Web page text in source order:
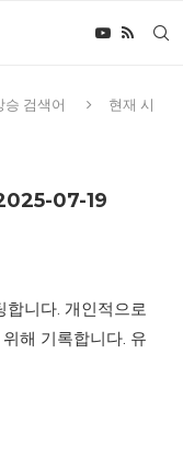
승 검색어
현재 시
07-19
합니다. 개인적으로
해 기록합니다. 유